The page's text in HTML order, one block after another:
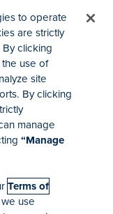
to operate
are strictly
clicking
use of
site
By clicking
manage
“Manage
Terms of
use